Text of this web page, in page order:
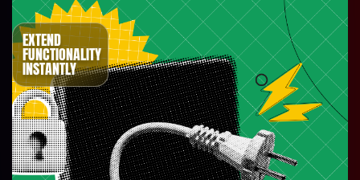
EXTEND
FUNCTIONALITY
INSTANTLY